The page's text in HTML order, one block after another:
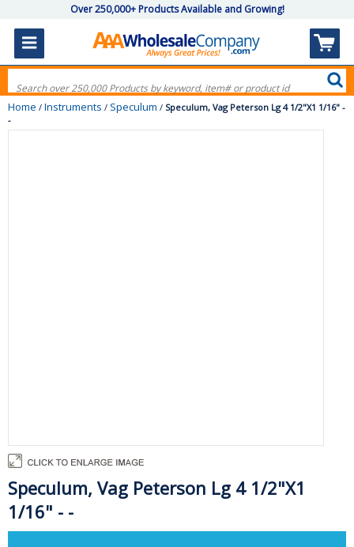
Over 250,000+ Products Available and Growing!
Home / Instruments / Speculum / Speculum, Vag Peterson Lg 4 1/2"X1 1/16" -
-
Speculum, Vag Peterson Lg 4 1/2"X1
1/16" - -